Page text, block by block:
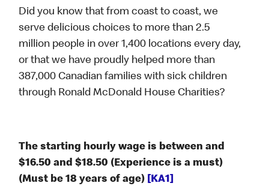
Did you know that from coast to coast, we
serve delicious choices to more than 2.5
million people in over 1,400 locations every day,
or that we have proudly helped more than
387,000 Canadian families with sick children
through Ronald McDonald House Charities?
The starting hourly wage is between and
$16.50 and $18.50 (Experience is a must)
(Must be 18 years of age) [KA1]